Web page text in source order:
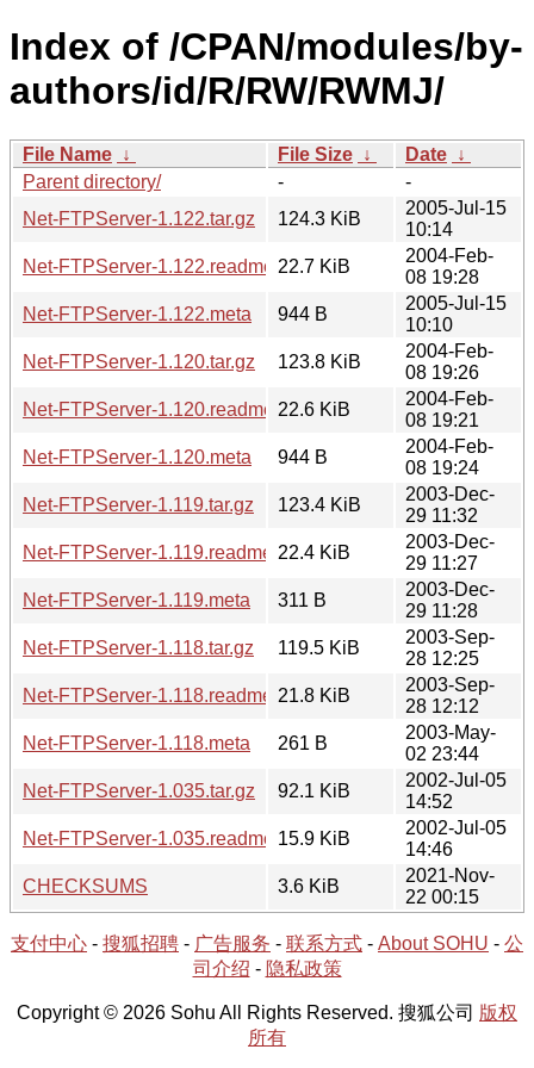
Index of /CPAN/modules/by-
authors/id/R/RW/RWMJ/
File Name ↓ File Size ↓ Date ↓
Parent directory/
-
-
Net-FTPServer-1.122.tar.gz
124.3 KiB
2005-Jul-15
10:14
Net-FTPServer-1.122.readme
22.7 KiB
2004-Feb-
08 19:28
Net-FTPServer-1.122.meta
944 B
2005-Jul-15
10:10
Net-FTPServer-1.120.tar.gz
123.8 KiB
2004-Feb-
08 19:26
Net-FTPServer-1.120.readme
22.6 KiB
2004-Feb-
08 19:21
Net-FTPServer-1.120.meta
944 B
2004-Feb-
08 19:24
Net-FTPServer-1.119.tar.gz
123.4 KiB
2003-Dec-
29 11:32
Net-FTPServer-1.119.readme
22.4 KiB
2003-Dec-
29 11:27
Net-FTPServer-1.119.meta
311 B
2003-Dec-
29 11:28
Net-FTPServer-1.118.tar.gz
119.5 KiB
2003-Sep-
28 12:25
Net-FTPServer-1.118.readme
21.8 KiB
2003-Sep-
28 12:12
Net-FTPServer-1.118.meta
261 B
2003-May-
02 23:44
Net-FTPServer-1.035.tar.gz
92.1 KiB
2002-Jul-05
14:52
Net-FTPServer-1.035.readme
15.9 KiB
2002-Jul-05
14:46
CHECKSUMS
3.6 KiB
2021-Nov-
22 00:15
支付中心 - 搜狐招聘 - 广告服务 - 联系方式 - About SOHU - 公
司介绍 - 隐私政策
Copyright © 2026 Sohu All Rights Reserved. 搜狐公司 版权
所有